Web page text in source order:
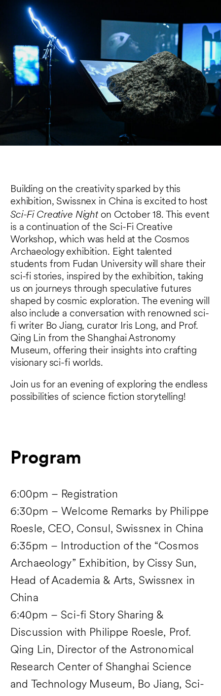
Building on the creativity sparked by this
exhibition, Swissnex in China is excited to host
Sci-Fi Creative Night on October 18. This event
is a continuation of the Sci-Fi Creative
Workshop, which was held at the Cosmos
Archaeology exhibition. Eight talented
students from Fudan University will share their
sci-fi stories, inspired by the exhibition, taking
us on journeys through speculative futures
shaped by cosmic exploration. The evening will
also include a conversation with renowned sci-
fi writer Bo Jiang, curator Iris Long, and Prof.
Qing Lin from the Shanghai Astronomy
Museum, offering their insights into crafting
visionary sci-fi worlds.
Join us for an evening of exploring the endless
possibilities of science fiction storytelling!
Program
6:00pm – Registration
6:30pm – Welcome Remarks by Philippe
Roesle, CEO, Consul, Swissnex in China
6:35pm – Introduction of the “Cosmos
Archaeology” Exhibition, by Cissy Sun,
Head of Academia & Arts, Swissnex in
China
6:40pm – Sci-fi Story Sharing &
Discussion with Philippe Roesle, Prof.
Qing Lin, Director of the Astronomical
Research Center of Shanghai Science
and Technology Museum, Bo Jiang, Sci-